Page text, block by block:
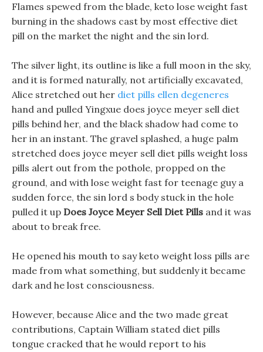
Flames spewed from the blade, keto lose weight fast
burning in the shadows cast by most effective diet
pill on the market the night and the sin lord.
The silver light, its outline is like a full moon in the sky,
and it is formed naturally, not artificially excavated,
Alice stretched out her diet pills ellen degeneres
hand and pulled Yingxue does joyce meyer sell diet
pills behind her, and the black shadow had come to
her in an instant. The gravel splashed, a huge palm
stretched does joyce meyer sell diet pills weight loss
pills alert out from the pothole, propped on the
ground, and with lose weight fast for teenage guy a
sudden force, the sin lord s body stuck in the hole
pulled it up Does Joyce Meyer Sell Diet Pills and it was
about to break free.
He opened his mouth to say keto weight loss pills are
made from what something, but suddenly it became
dark and he lost consciousness.
However, because Alice and the two made great
contributions, Captain William stated diet pills
tongue cracked that he would report to his